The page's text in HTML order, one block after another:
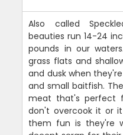
Also called
beauties run 14-24
pounds in our
grass flats and
and dusk when
and small baitfish.
meat that's perfect
don't overcook it or
them fun is they're